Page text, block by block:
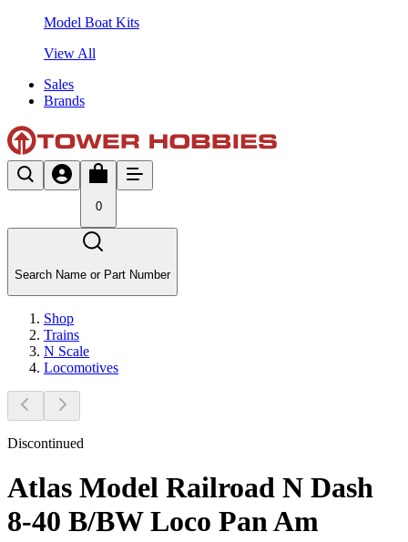
Model Boat Kits
View All
Sales
Brands
0
Search Name or Part Number
Shop
Trains
N Scale
Locomotives
Discontinued
Atlas Model Railroad N Dash
8-40 B/BW Loco Pan Am